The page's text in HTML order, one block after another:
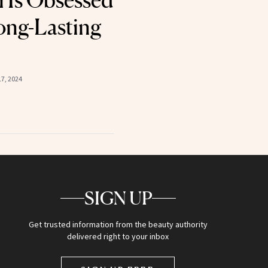
Lasting
2024
SIGN UP
Get trusted information from the beauty authority
delivered right to your inbox